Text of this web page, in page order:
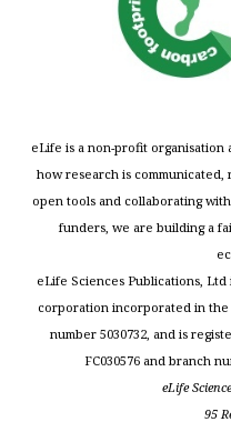
eLife is a non-profit organisation
how research is communicated,
open tools and collaborating
funders, we are building a
eLife Sciences Publications,
corporation incorporated in the
number 5030732, and is
FC030576 and branch
eLife
95